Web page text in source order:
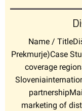
Name /
Prekmurje)Case
coverage
marketing of